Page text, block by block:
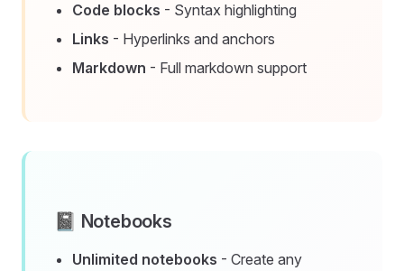
Code blocks - Syntax highlighting
Links - Hyperlinks and anchors
Markdown - Full markdown support
📓 Notebooks
Unlimited notebooks - Create any